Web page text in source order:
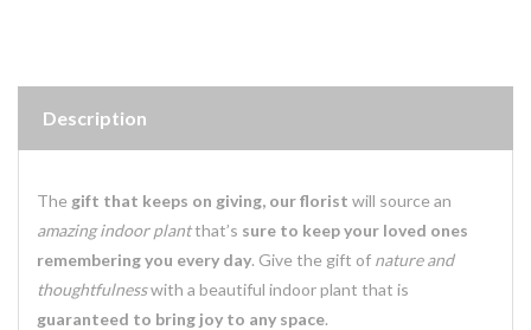
Description
The gift that keeps on giving, our florist will source an
amazing indoor plantthat’s sure to keep your loved ones
remembering you every day. Give the gift of nature and
thoughtfulnesswith a beautiful indoor plant that is
guaranteed to bring joy to any space.